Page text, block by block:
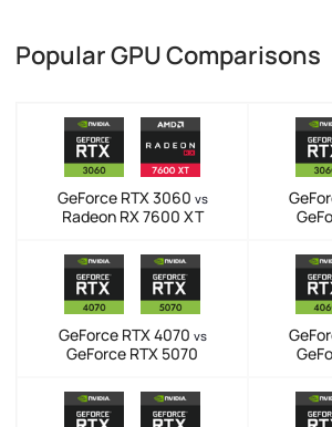
Popular GPU Comparisons
GeForce RTX 3060 vs
Radeon RX 7600 XT
GeForce RTX 4070 vs
GeForce RTX 5070